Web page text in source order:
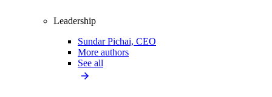
Leadership
Sundar Pichai, CEO
More authors
See all